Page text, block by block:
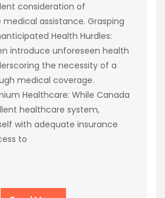
consideration of
assistance. Grasping
Health Hurdles:
introduce unforeseen health
the necessity of a
medical coverage.
Healthcare: While Canada
healthcare system,
with adequate insurance
to